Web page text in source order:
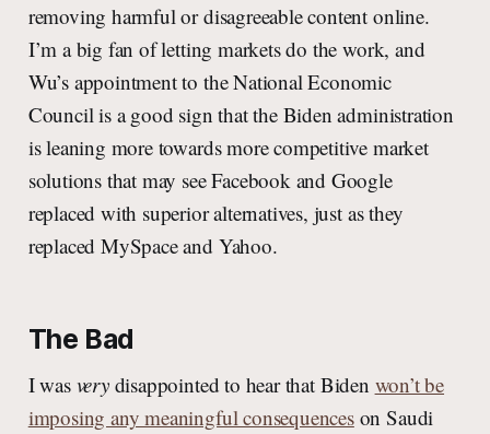
removing harmful or disagreeable content online.
I’m a big fan of letting markets do the work, and
Wu’s appointment to the National Economic
Council is a good sign that the Biden administration
is leaning more towards more competitive market
solutions that may see Facebook and Google
replaced with superior alternatives, just as they
replaced MySpace and Yahoo.
The Bad
I was verydisappointed to hear that Biden won’t be
imposing any meaningful consequenceson Saudi